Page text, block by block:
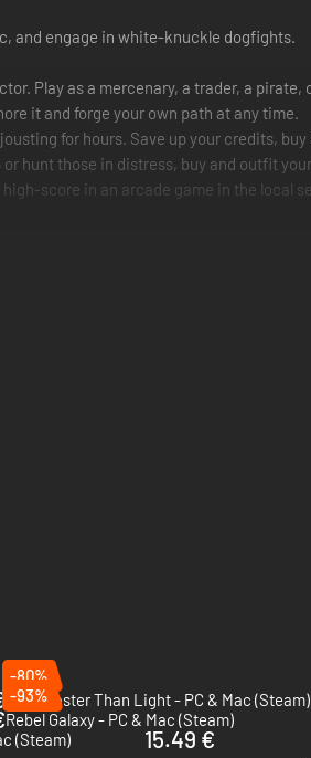
and engage in white-knuckle dogfights.
Play as a mercenary, a trader, a pirate,
it and forge your own path at any time.
for hours. Save up your credits,
hunt those in distress, buy and outfit
score in an arcade game in the local
-80%
FTL: Faster Than Light - PC & Mac (Steam)
-93%
Rebel Galaxy - PC & Mac (Steam)
(Steam)
15.49 €